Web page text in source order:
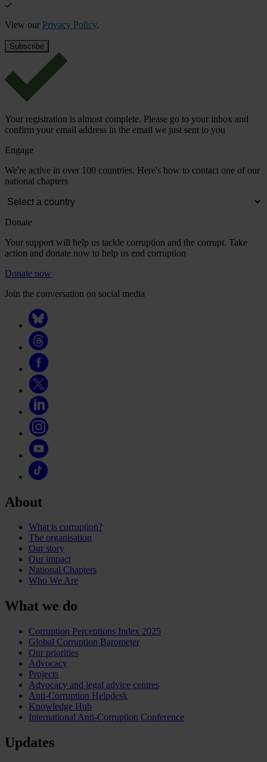
View our Privacy Policy.
Your registration is almost complete. Please go to your inbox and
confirm your email address in the email we just sent to you
Engage
We're active in over 100 countries. Here's how to contact one of our
national chapters
Donate
Your support will help us tackle corruption and the corrupt. Take
action and donate now to help us end corruption
Donate now
Join the conversation on social media
About
What is corruption?
The organisation
Our story
Our impact
National Chapters
Who We Are
What we do
Corruption Perceptions Index 2025
Global Corruption Barometer
Our priorities
Advocacy
Projects
Advocacy and legal advice centres
Anti-Corruption Helpdesk
Knowledge Hub
International Anti-Corruption Conference
Updates